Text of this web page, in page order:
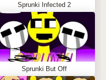
Sprunki Infected 2
Sprunki But Off